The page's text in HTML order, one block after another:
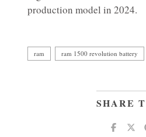
production model in 2024.
ram ram 1500 revolution battery
SHARE